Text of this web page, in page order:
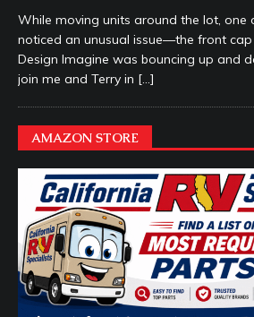
While moving units around the lot, one
noticed an unusual issue—the front
Design Imagine was bouncing up and
join me and Terry in […]
AMAZON STORE